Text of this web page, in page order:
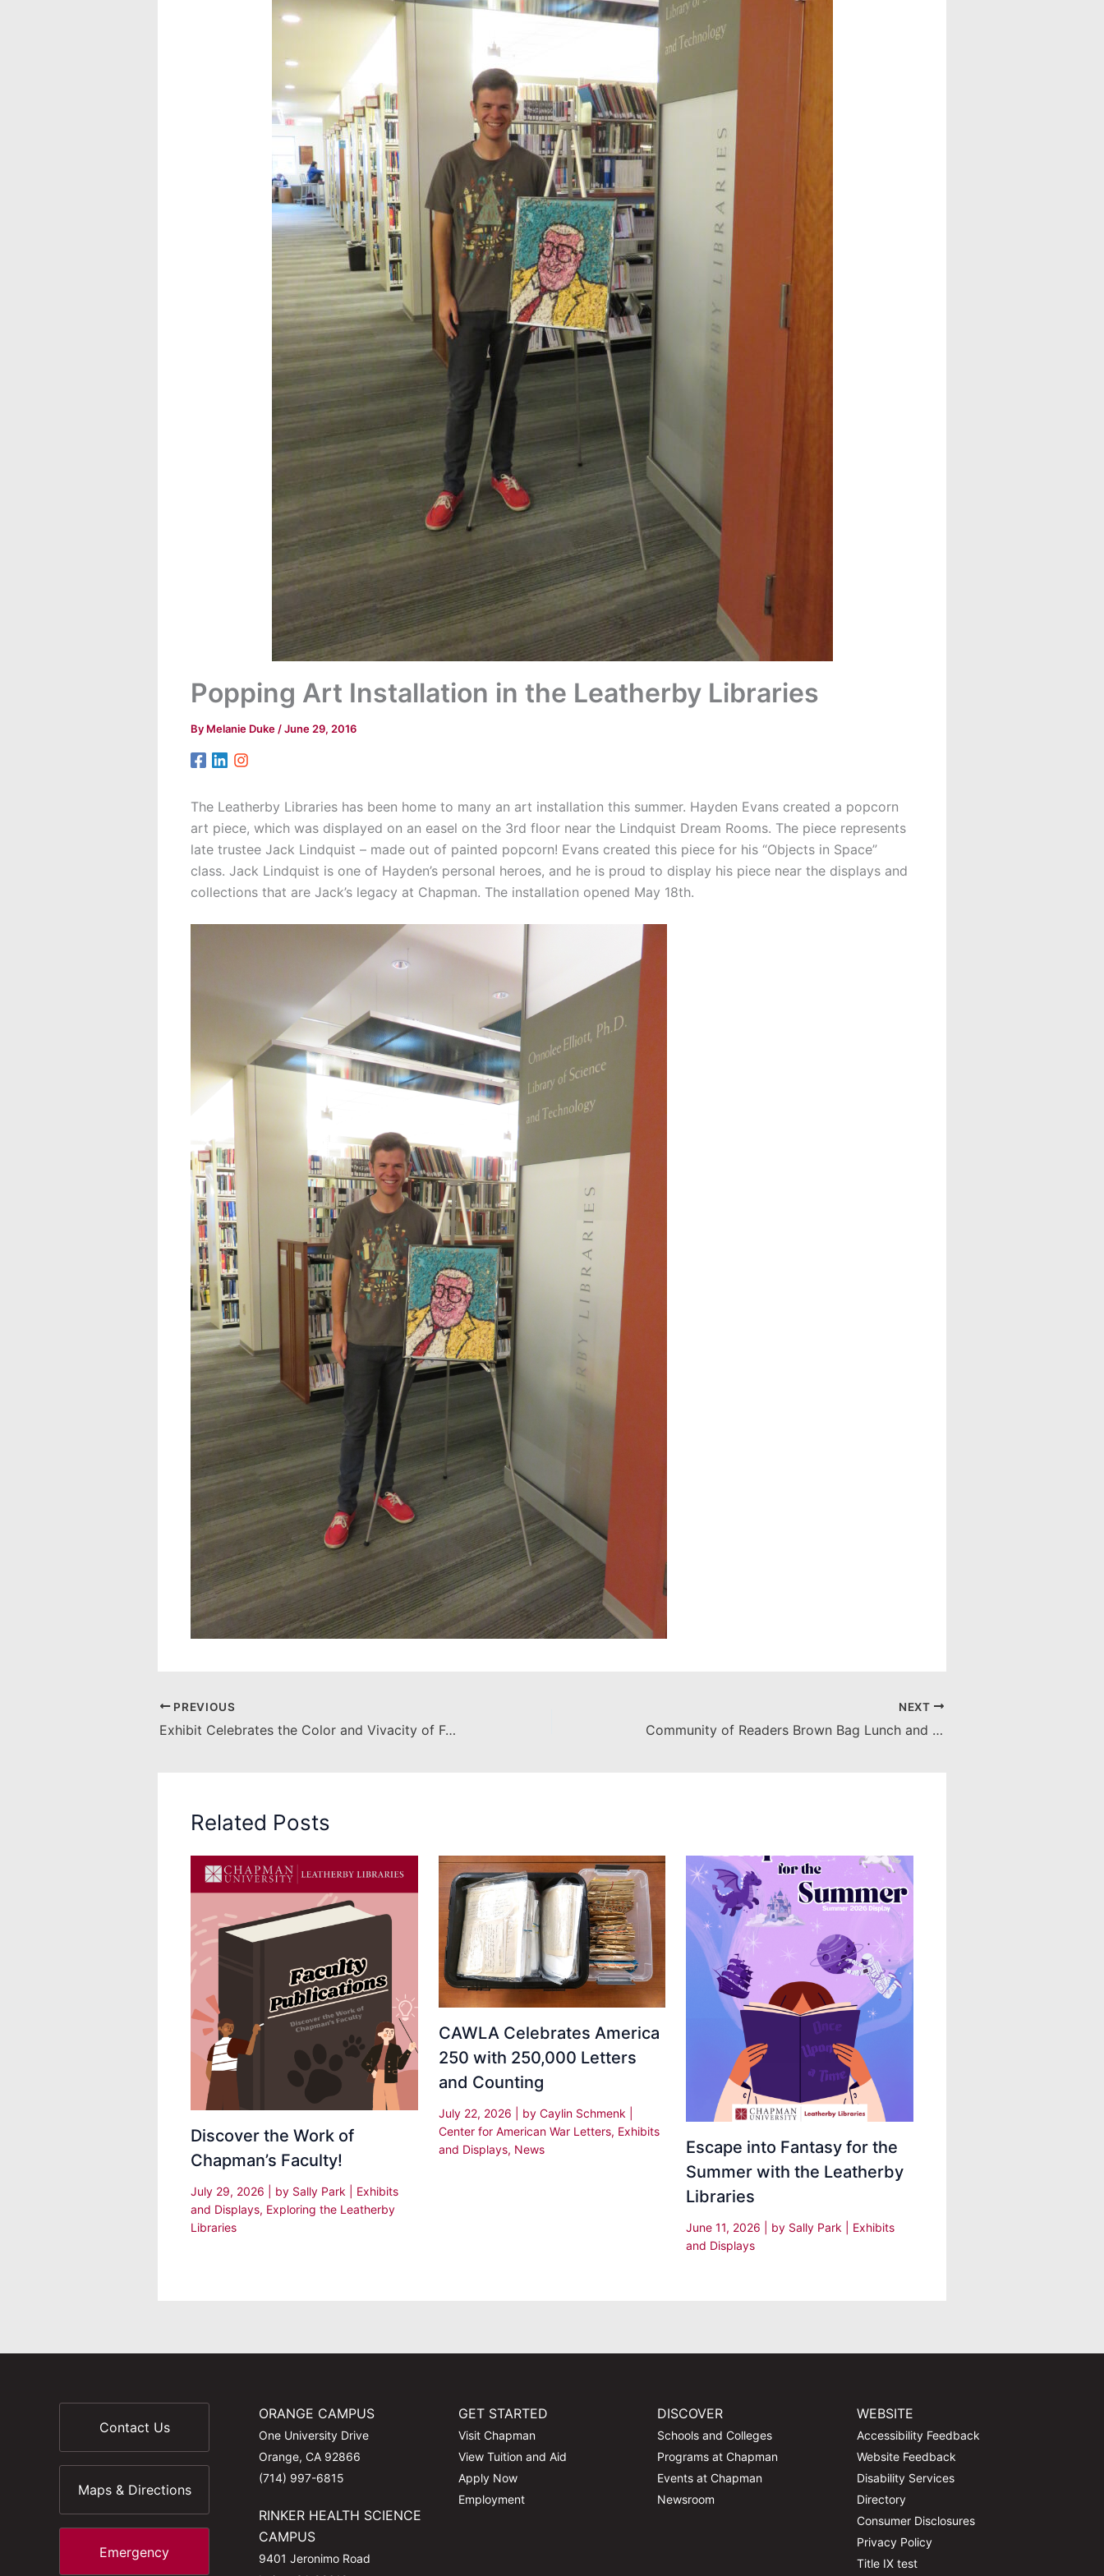
Popping Art Installation in the Leatherby Libraries
By Melanie Duke /June 29, 2016
The Leatherby Libraries has been home to many an art installation this summer. Hayden Evans created a popcorn
art piece, which was displayed on an easel on the 3rd floor near the Lindquist Dream Rooms. The piece represents
late trustee Jack Lindquist – made out of painted popcorn! Evans created this piece for his “Objects in Space”
class. Jack Lindquist is one of Hayden’s personal heroes, and he is proud to display his piece near the displays and
collections that are Jack’s legacy at Chapman. The installation opened May 18th.
PREVIOUS
Exhibit Celebrates the Color and Vivacity of Female Mariachis
NEXT
Community of Readers Brown Bag Lunch and Readathon
Related Posts
Discover the Work of
Chapman’s Faculty!
July 29, 2026 | by Sally Park
Exhibits
and Displays, Exploring the Leatherby
Libraries
CAWLA Celebrates America
250 with 250,000 Letters
and Counting
July 22, 2026 | by Caylin Schmenk
Center for American War Letters, Exhibits
and Displays, News
Escape into Fantasy for the
Summer with the Leatherby
Libraries
June 11, 2026 | by Sally Park
Exhibits
and Displays
Contact Us
Maps & Directions
Emergency
ORANGE CAMPUS
One University Drive
Orange, CA 92866
(714) 997-6815
RINKER HEALTH SCIENCE
CAMPUS
9401 Jeronimo Road
GET STARTED
Visit Chapman
View Tuition and Aid
Apply Now
Employment
DISCOVER
Schools and Colleges
Programs at Chapman
Events at Chapman
Newsroom
WEBSITE
Accessibility Feedback
Website Feedback
Disability Services
Directory
Consumer Disclosures
Privacy Policy
Title IX test